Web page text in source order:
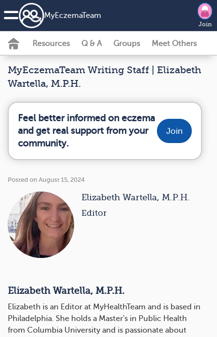
MyEczemaTeam
Join
Resources Q & A Groups Meet Others
MyEczemaTeam Writing Staff | Elizabeth
Wartella, M.P.H.
Feel better informed on eczema
and get real support from your
community.
Join
Posted on August 15, 2024
Elizabeth Wartella, M.P.H.
Editor
Elizabeth Wartella, M.P.H.
Elizabeth is an Editor at MyHealthTeam and is based in
Philadelphia. She holds a Master's in Public Health
from Columbia University and is passionate about